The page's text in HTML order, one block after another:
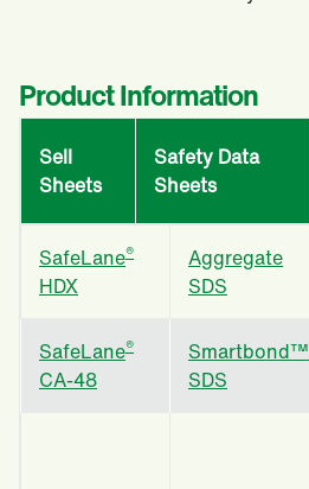
Product Information
Sell
Sheets
Safety Data
Sheets
SafeLane®
HDX
Aggregate
SDS
SafeLane®
CA-48
Smartbond™
SDS